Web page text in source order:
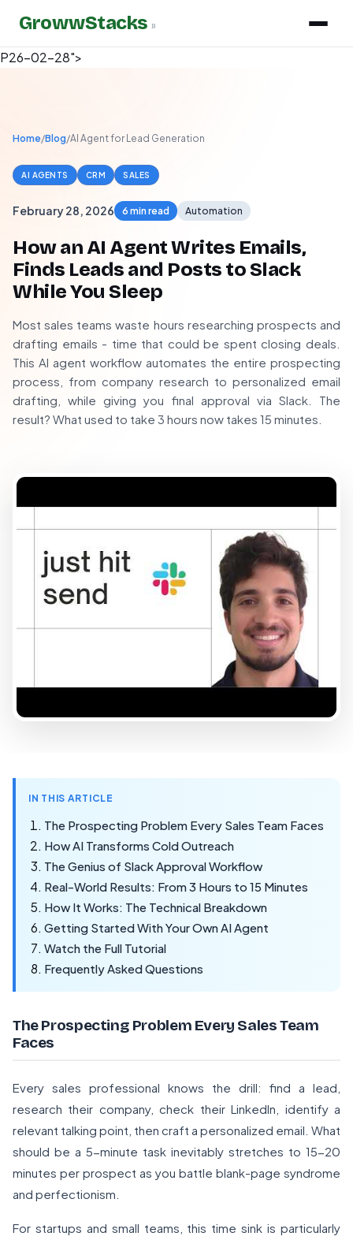
P26-02-28">
GrowwStacks »
Home/Blog/AI Agent for Lead Generation
AI AGENTS CRM SALES
February 28, 2026 6 min read Automation
How an AI Agent Writes Emails,
Finds Leads and Posts to Slack
While You Sleep
Most sales teams waste hours researching prospects and
drafting emails - time that could be spent closing deals.
This AI agent workflow automates the entire prospecting
process, from company research to personalized email
drafting, while giving you final approval via Slack. The
result? What used to take 3 hours now takes 15 minutes.
IN THIS ARTICLE
The Prospecting Problem Every Sales Team Faces
How AI Transforms Cold Outreach
The Genius of Slack Approval Workflow
Real-World Results: From 3 Hours to 15 Minutes
How It Works: The Technical Breakdown
Getting Started With Your Own AI Agent
Watch the Full Tutorial
Frequently Asked Questions
The Prospecting Problem Every Sales Team
Faces
Every sales professional knows the drill: find a lead,
research their company, check their LinkedIn, identify a
relevant talking point, then craft a personalized email. What
should be a 5-minute task inevitably stretches to 15-20
minutes per prospect as you battle blank-page syndrome
and perfectionism.
For startups and small teams, this time sink is particularly